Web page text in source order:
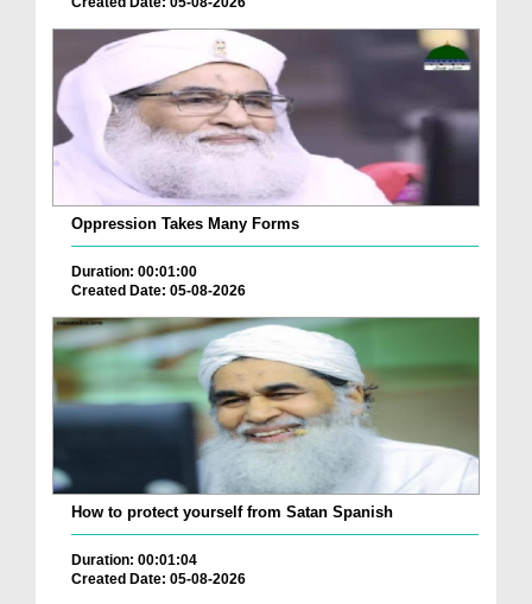
Oppression Takes Many Forms
Duration: 00:01:00
Created Date: 05-08-2026
How to protect yourself from Satan Spanish
Duration: 00:01:04
Created Date: 05-08-2026